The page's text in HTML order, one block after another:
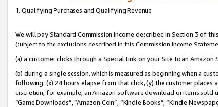
1. Qualifying Purchases and Qualifying Revenue
We will pay Standard Commission Income described in Section 3 of
(subject to the exclusions described in this Commission Income
(a) a customer clicks through a Special Link on your Site to an Amazon
(b) during a single session, which is measured as beginning when a
following: (x) 24 hours elapse from that click, (y) the customer
discretion; for example, an Amazon software download or items sold
“Game Downloads”, “Amazon Coin”, “Kindle Books”, “Kindle